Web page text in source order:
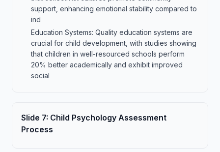
support, enhancing emotional stability compared to
ind
Education Systems: Quality education systems are
crucial for child development, with studies showing
that children in well-resourced schools perform
20% better academically and exhibit improved
social
Slide 7: Child Psychology Assessment
Process